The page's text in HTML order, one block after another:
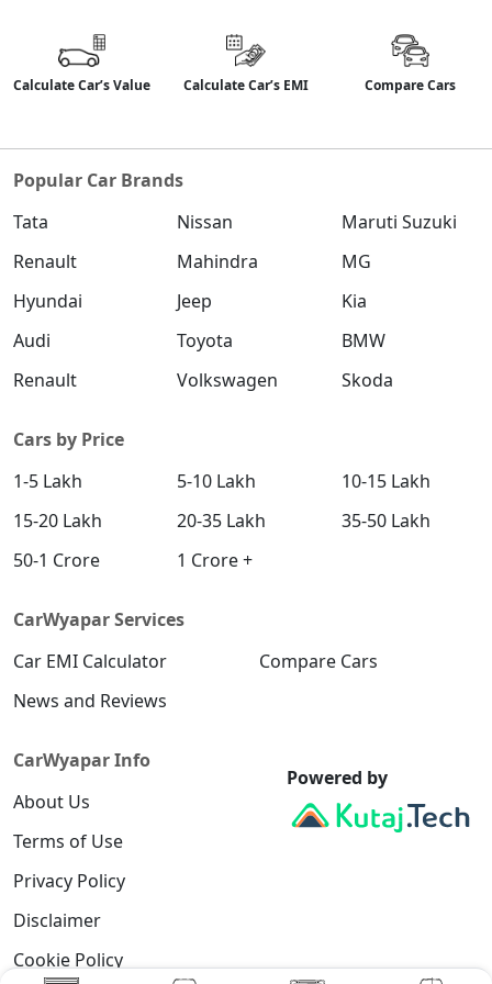
Calculate Car’s Value Calculate Car’s EMI Compare Cars
Popular Car Brands
Tata
Nissan
Maruti Suzuki
Renault
Mahindra
MG
Hyundai
Jeep
Kia
Audi
Toyota
BMW
Renault
Volkswagen Skoda
Cars by Price
1-5 Lakh
5-10 Lakh
10-15 Lakh
15-20 Lakh
20-35 Lakh
35-50 Lakh
50-1 Crore
1 Crore +
CarWyapar Services
Car EMI Calculator
Compare Cars
News and Reviews
CarWyapar Info
About Us
Terms of Use
Privacy Policy
Disclaimer
Cookie Policy
Powered by